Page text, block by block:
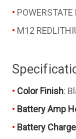
M12
Color Finish:
Battery Amp
Battery